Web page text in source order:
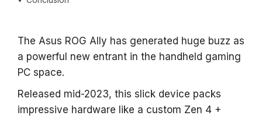
The Asus ROG Ally has generated huge buzz as
a powerful new entrant in the handheld gaming
PC space.
Released mid-2023, this slick device packs
impressive hardware like a custom Zen 4 +